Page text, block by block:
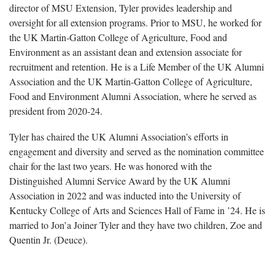
director of MSU Extension, Tyler provides leadership and
oversight for all extension programs. Prior to MSU, he worked for
the UK Martin-Gatton College of Agriculture, Food and
Environment as an assistant dean and extension associate for
recruitment and retention. He is a Life Member of the UK Alumni
Association and the UK Martin-Gatton College of Agriculture,
Food and Environment Alumni Association, where he served as
president from 2020-24.
Tyler has chaired the UK Alumni Association’s efforts in
engagement and diversity and served as the nomination committee
chair for the last two years. He was honored with the
Distinguished Alumni Service Award by the UK Alumni
Association in 2022 and was inducted into the University of
Kentucky College of Arts and Sciences Hall of Fame in ’24. He is
married to Jon’a Joiner Tyler and they have two children, Zoe and
Quentin Jr. (Deuce).